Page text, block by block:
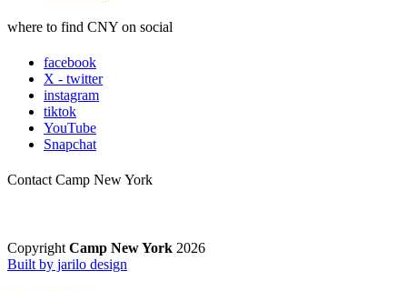
where to find CNY on social
facebook
X - twitter
instagram
tiktok
YouTube
Snapchat
Contact Camp New York
CopyrightCamp New York 2026
Built by jarilo design